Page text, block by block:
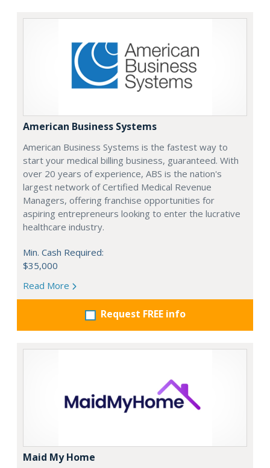
American Business Systems
American Business Systems is the fastest way to
start your medical billing business, guaranteed. With
over 20 years of experience, ABS is the nation's
largest network of Certified Medical Revenue
Managers, offering franchise opportunities for
aspiring entrepreneurs looking to enter the lucrative
healthcare industry.
Min. Cash Required:
$35,000
Read More
Request FREE info
Maid My Home